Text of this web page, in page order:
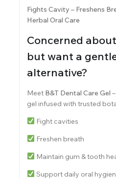
Fights Cavity – Freshens
Herbal Oral Care
Concerned
but want a
alternative?
Meet B&T Dental Care Gel
gel infused with trusted
Fight cavities
Freshen breath
Maintain gum & tooth
Support daily oral